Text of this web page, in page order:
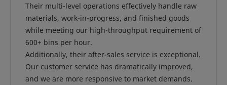
Their multi-level operations effectively handle raw
materials, work-in-progress, and finished goods
while meeting our high-throughput requirement of
600+ bins per hour.
Additionally, their after-sales service is exceptional.
Our customer service has dramatically improved,
and we are more responsive to market demands.